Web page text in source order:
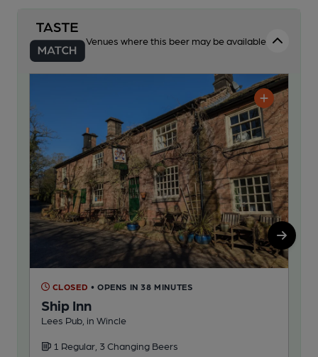
Venues where this beer may be available
CLOSED • OPENS IN 38 MINUTES
Ship Inn
Lees Pub, in Wincle
1 Regular, 3 Changing Beers